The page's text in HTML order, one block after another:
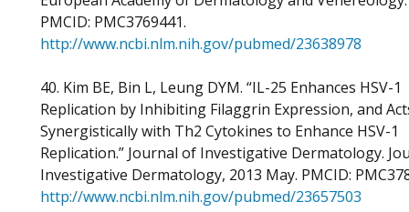
PMCID: PMC3769441.
http://www.ncbi.nlm.nih.gov/pubmed/23638978
40. Kim BE, Bin L, Leung DYM. “IL-25 Enhances HSV-1
Replication by Inhibiting Filaggrin Expression, and
Synergistically with Th2 Cytokines to Enhance HSV-1
Replication.” Journal of Investigative Dermatology.
Investigative Dermatology, 2013 May. PMCID:
http://www.ncbi.nlm.nih.gov/pubmed/23657503